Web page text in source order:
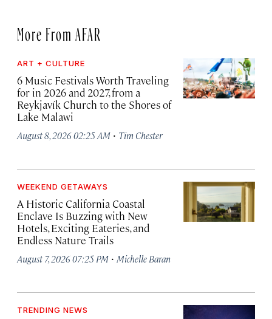
More From AFAR
ART + CULTURE
6 Music Festivals Worth Traveling
for in 2026 and 2027, from a
Reykjavík Church to the Shores of
Lake Malawi
August 8, 2026 02:25 AM · Tim Chester
WEEKEND GETAWAYS
A Historic California Coastal
Enclave Is Buzzing with New
Hotels, Exciting Eateries, and
Endless Nature Trails
August 7, 2026 07:25 PM · Michelle Baran
TRENDING NEWS